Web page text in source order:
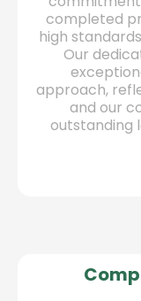
completed
high
Our
approach,
and our
outstanding